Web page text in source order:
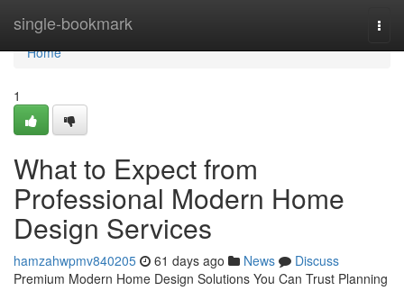
single-bookmark
Home
Home
1
What to Expect from
Professional Modern Home
Design Services
hamzahwpmv840205 61 days ago News
Discuss
Premium Modern Home Design Solutions You Can Trust Planning